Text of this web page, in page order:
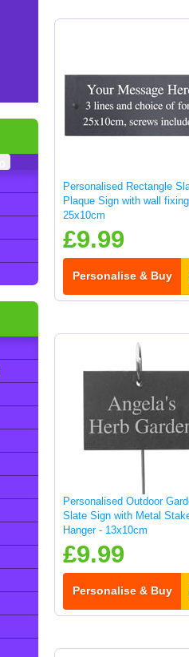
Personalised Rectangle
Plaque Sign with wall
25x10cm
£9.99
Personalise & Buy
Personalised Outdoor
Slate Sign with Metal
Hanger - 13x10cm
£9.99
Personalise & Buy